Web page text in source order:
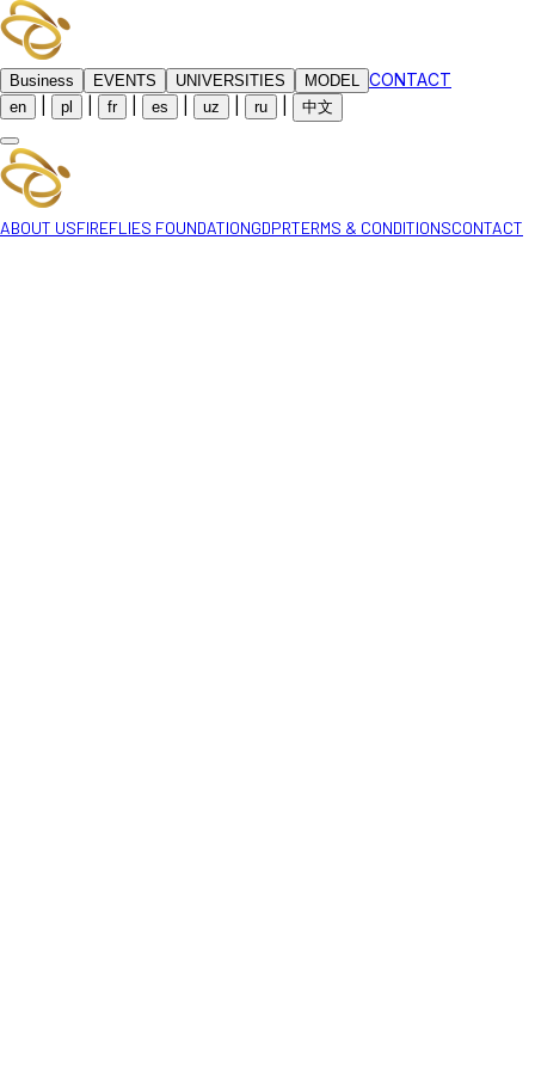
Business EVENTS UNIVERSITIES MODEL CONTACT
en pl fr es uz ru 中文
ABOUT USFIREFLIES FOUNDATIONGDPRTERMS & CONDITIONSCONTACT